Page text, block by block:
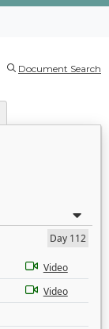
Document Search
Day 112
Video
Video